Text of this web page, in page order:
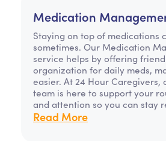
Medication
Staying on top of medications
sometimes. Our Medication
service helps by offering
organization for daily meds,
easier. At 24 Hour Caregivers,
team is here to support your
and attention so you can stay
Read More